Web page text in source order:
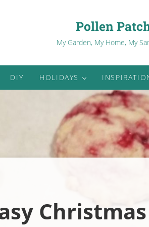
Pollen
My Garden, My Home, My
DIY HOLIDAYS